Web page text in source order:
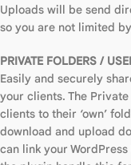
Uploads will be send
so you are not limited
PRIVATE FOLDERS /
Easily and securely
your clients. The
clients to their ‘own’
download and upload
can link your